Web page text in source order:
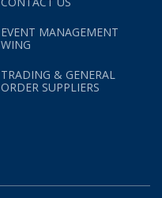
EVENT MANAGEMENT
WING
TRADING & GENERAL
ORDER SUPPLIERS